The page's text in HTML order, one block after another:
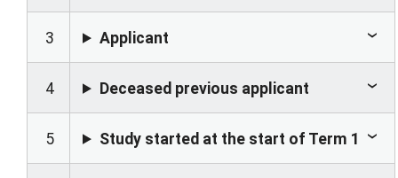
3 Applicant
4 Deceased previous applicant
5 Study started at the start of Term 1